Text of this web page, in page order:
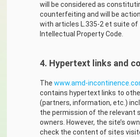
will be considered as
counterfeiting and will be
with articles L.335-2 et suite of
Intellectual Property Code.
4. Hypertext links and
Thewww.amd-
contains hypertext links to
(partners, information, etc.)
the permission of the relevant
owners. However, the site’s
check the content of sites